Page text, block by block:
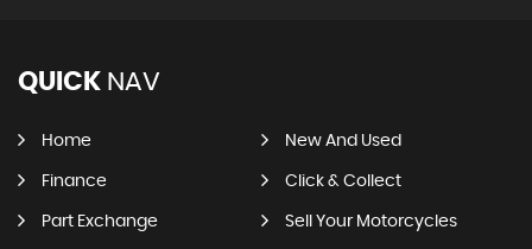
QUICK NAV
Home New And Used
Finance Click & Collect
Part Exchange Sell Your Motorcycles